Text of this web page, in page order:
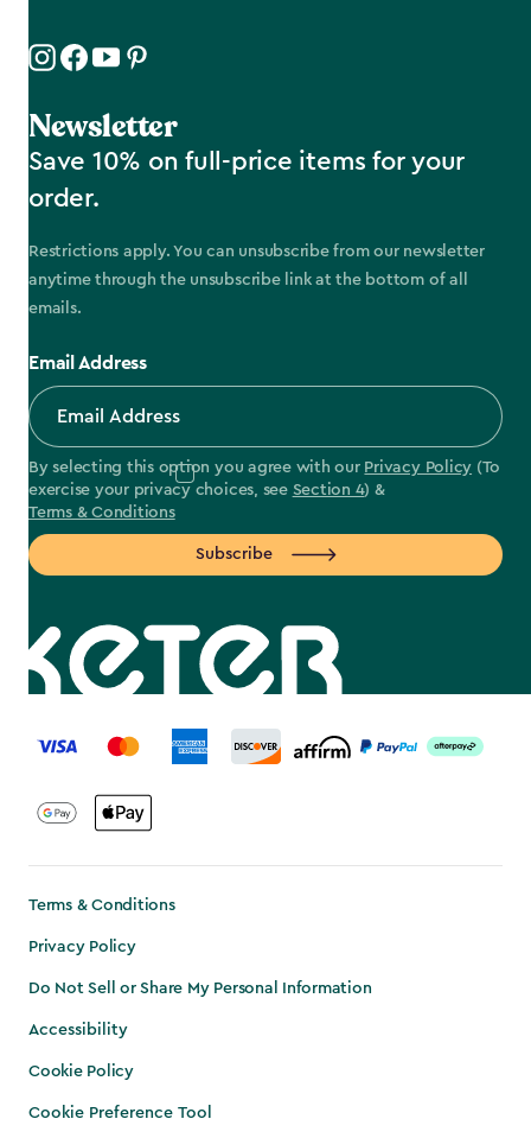
Newsletter
Save 10% on full-price items for your
order.
Restrictions apply. You can unsubscribe from our newsletter
anytime through the unsubscribe link at the bottom of all
emails.
Email Address
By selecting this option you agree with our Privacy Policy (To
exercise your privacy choices, see Section 4) &
Terms & Conditions
Subscribe
label.payment
Terms & Conditions
Privacy Policy
Do Not Sell or Share My Personal Information
Accessibility
Cookie Policy
Cookie Preference Tool